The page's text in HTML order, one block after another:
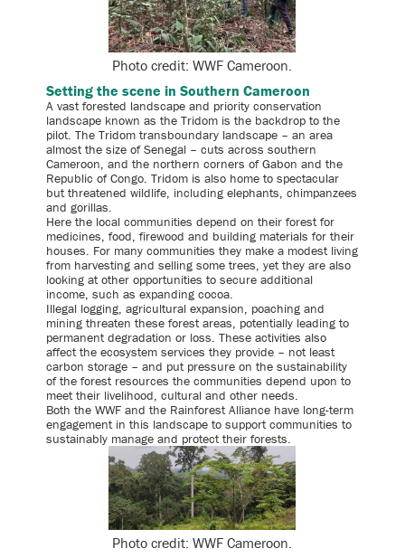
Photo credit: WWF Cameroon.
Setting the scene in Southern Cameroon
A vast forested landscape and priority conservation
landscape known as the Tridom is the backdrop to the
pilot. The Tridom transboundary landscape – an area
almost the size of Senegal – cuts across southern
Cameroon, and the northern corners of Gabon and the
Republic of Congo. Tridom is also home to spectacular
but threatened wildlife, including elephants, chimpanzees
and gorillas.
Here the local communities depend on their forest for
medicines, food, firewood and building materials for their
houses. For many communities they make a modest living
from harvesting and selling some trees, yet they are also
looking at other opportunities to secure additional
income, such as expanding cocoa.
Illegal logging, agricultural expansion, poaching and
mining threaten these forest areas, potentially leading to
permanent degradation or loss. These activities also
affect the ecosystem services they provide – not least
carbon storage – and put pressure on the sustainability
of the forest resources the communities depend upon to
meet their livelihood, cultural and other needs.
Both the WWF and the Rainforest Alliance have long-term
engagement in this landscape to support communities to
sustainably manage and protect their forests.
Photo credit: WWF Cameroon.